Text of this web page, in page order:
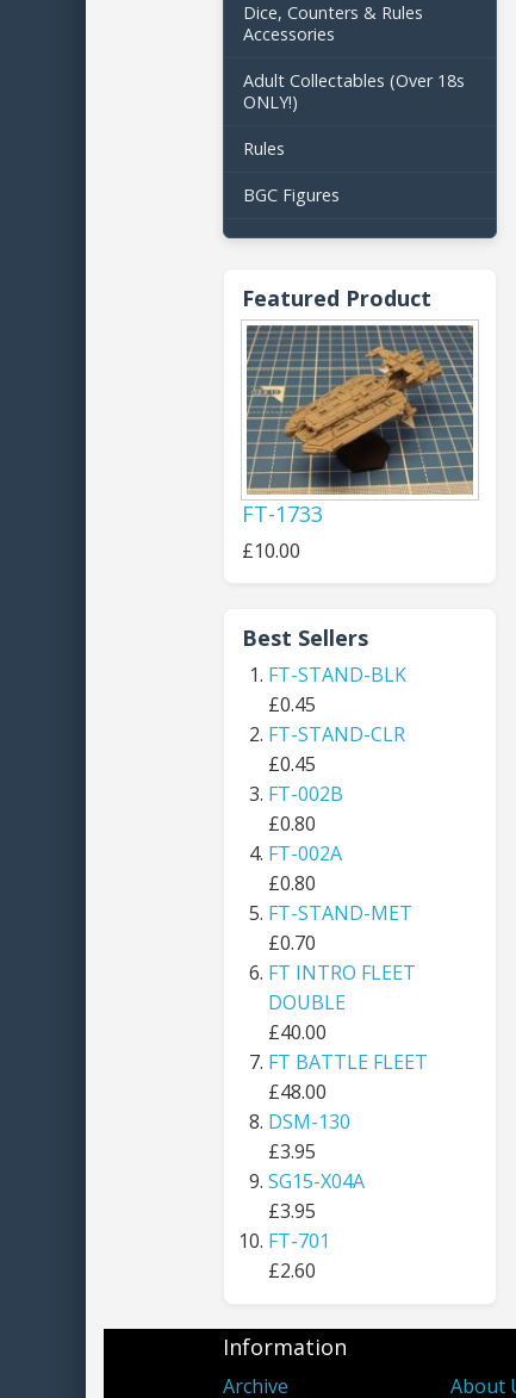
Dice, Counters & Rules
Accessories
Adult Collectables (Over 18s
ONLY!)
Rules
BGC Figures
Featured Product
FT-1733
£10.00
Best Sellers
FT-STAND-BLK
£0.45
FT-STAND-CLR
£0.45
FT-002B
£0.80
FT-002A
£0.80
FT-STAND-MET
£0.70
FT INTRO FLEET
DOUBLE
£40.00
FT BATTLE FLEET
£48.00
DSM-130
£3.95
SG15-X04A
£3.95
FT-701
£2.60
Information
Archive About